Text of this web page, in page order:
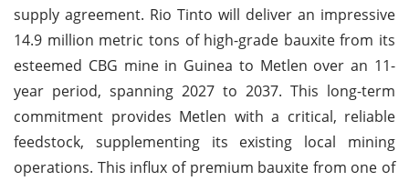
supply agreement. Rio Tinto will deliver an impressive
14.9 million metric tons of high-grade bauxite from its
esteemed CBG mine in Guinea to Metlen over an 11-
year period, spanning 2027 to 2037. This long-term
commitment provides Metlen with a critical, reliable
feedstock, supplementing its existing local mining
operations. This influx of premium bauxite from one of